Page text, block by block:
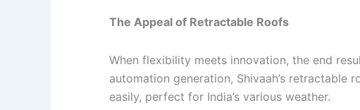
The Appeal of Retractable Roofs
When flexibility meets innovation, the end
automation generation, Shivaah’s retractable
easily, perfect for India’s various weather.